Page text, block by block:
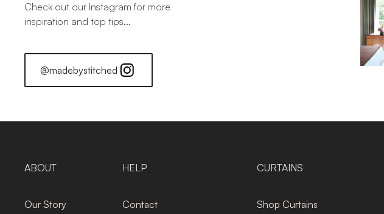
Check out our Instagram for more
inspiration and top tips...
@madebystitched
ABOUT
Our Story
HELP
Contact
CURTAINS
Shop Curtains